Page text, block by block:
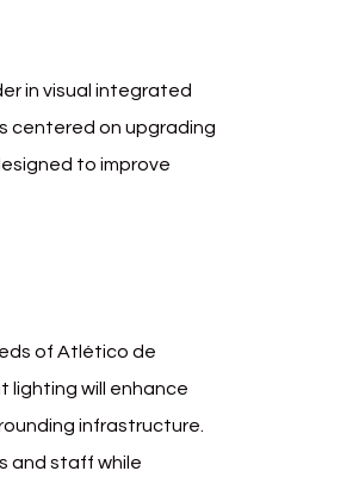
in visual integrated
centered on upgrading
to improve
of Atlético de
lighting will enhance
infrastructure.
and staff while